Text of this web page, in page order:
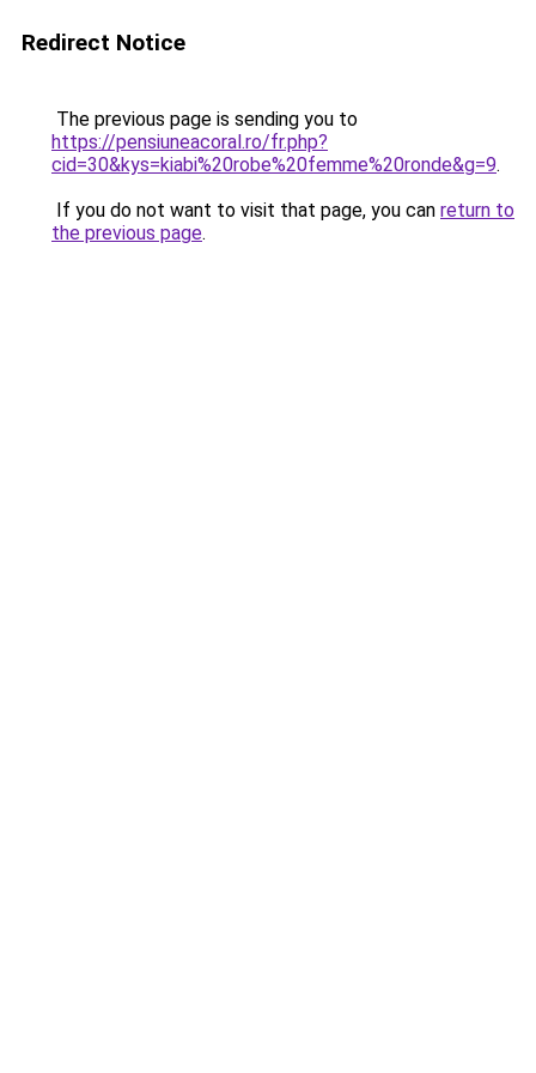
Redirect Notice
The previous page is sending you to
https://pensiuneacoral.ro/fr.php?
cid=30&kys=kiabi%20robe%20femme%20ronde&g=9.
If you do not want to visit that page, you can return to
the previous page.